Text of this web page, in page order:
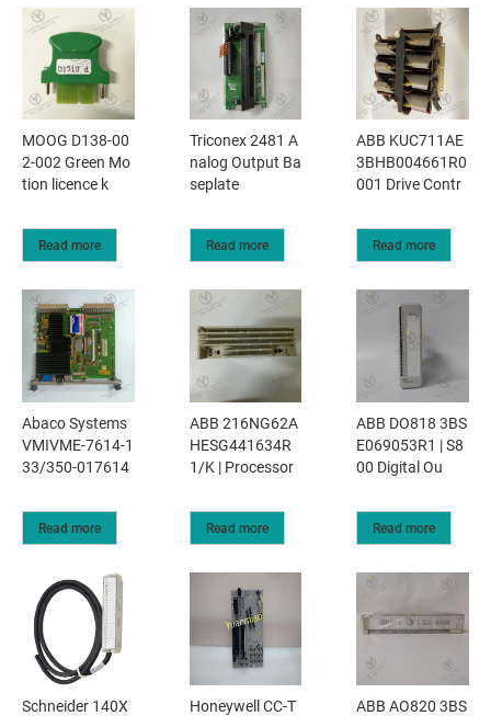
MOOG D138-00
2-002 Green Mo
tion licence k
Read more
Triconex 2481 A
nalog Output Ba
seplate
Read more
ABB KUC711AE
3BHB004661R0
001 Drive Contr
Read more
Abaco Systems
VMIVME-7614-1
33/350-017614
Read more
ABB 216NG62A
HESG441634R
1/K | Processor
Read more
ABB DO818 3BS
E069053R1 | S8
00 Digital Ou
Read more
Schneider 140X
Honeywell CC-T
ABB AO820 3BS